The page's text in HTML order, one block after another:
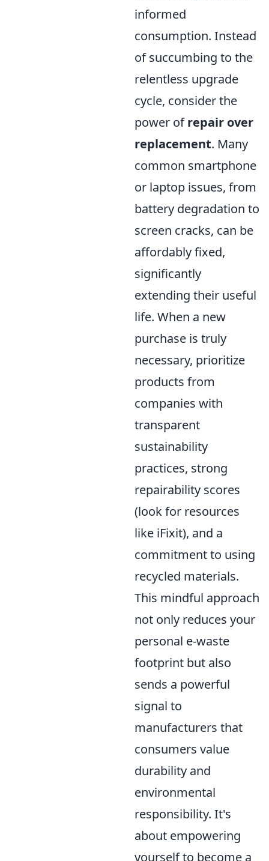
informed
consumption. Instead
of succumbing to the
relentless upgrade
cycle, consider the
power ofrepair over
replacement. Many
common smartphone
or laptop issues, from
battery degradation to
screen cracks, can be
affordably fixed,
significantly
extending their useful
life. When a new
purchase is truly
necessary, prioritize
products from
companies with
transparent
sustainability
practices, strong
repairability scores
(look for resources
like iFixit), and a
commitment to using
recycled materials.
This mindful approach
not only reduces your
personal e-waste
footprint but also
sends a powerful
signal to
manufacturers that
consumers value
durability and
environmental
responsibility. It's
about empowering
yourself to become a